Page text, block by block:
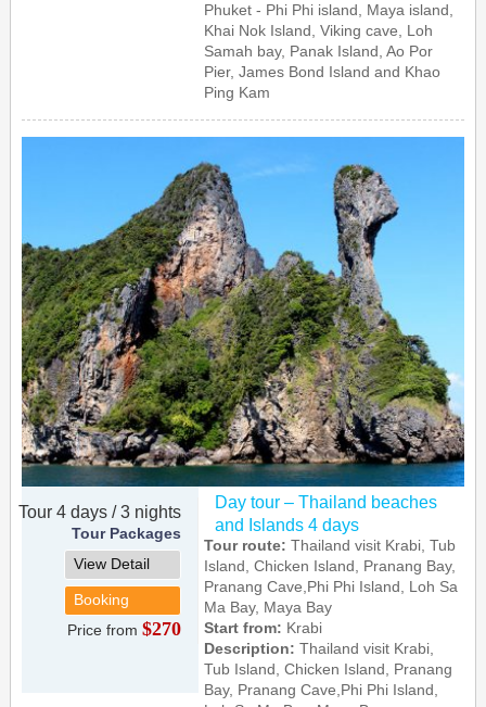
Phuket - Phi Phi island, Maya island,
Khai Nok Island, Viking cave, Loh
Samah bay, Panak Island, Ao Por
Pier, James Bond Island and Khao
Ping Kam
Tour 4 days / 3 nights
Tour Packages
View Detail
Booking
Price from$270
Day tour – Thailand beaches
and Islands 4 days
Tour route: Thailand visit Krabi, Tub
Island, Chicken Island, Pranang Bay,
Pranang Cave,Phi Phi Island, Loh Sa
Ma Bay, Maya Bay
Start from: Krabi
Description:Thailand visit Krabi,
Tub Island, Chicken Island, Pranang
Bay, Pranang Cave,Phi Phi Island,